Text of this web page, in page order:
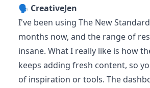
🗣️ CreativeJen
I've been using The New
months now, and the range of
insane. What I really like is how
keeps adding fresh content, so
of inspiration or tools. The